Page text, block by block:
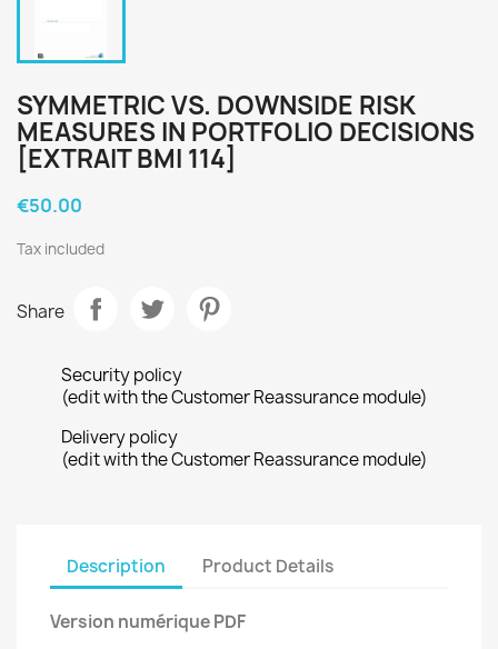
SYMMETRIC VS. DOWNSIDE RISK
MEASURES IN PORTFOLIO DECISIONS
[EXTRAIT BMI 114]
€50.00
Tax included
Share
Security policy
(edit with the Customer Reassurance module)
Delivery policy
(edit with the Customer Reassurance module)
Description Product Details
Version numérique PDF